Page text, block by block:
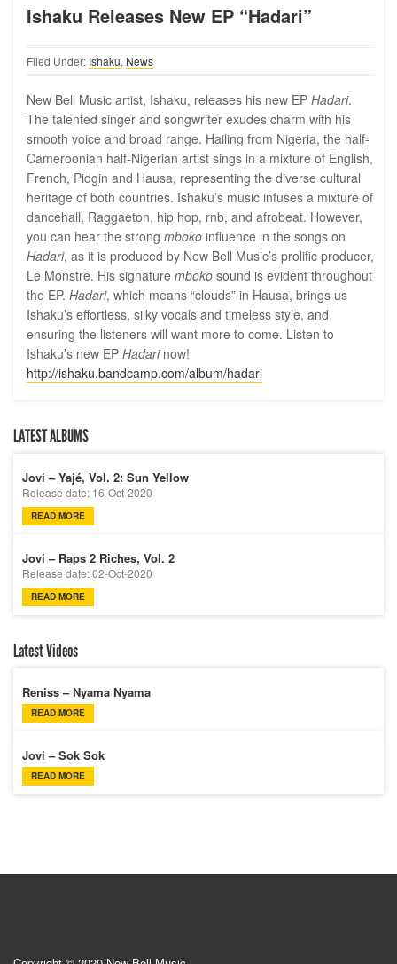
Ishaku Releases New EP “Hadari”
Filed Under: Ishaku, News
New Bell Music artist, Ishaku, releases his new EP Hadari.
The talented singer and songwriter exudes charm with his
smooth voice and broad range. Hailing from Nigeria, the half-
Cameroonian half-Nigerian artist sings in a mixture of English,
French, Pidgin and Hausa, representing the diverse cultural
heritage of both countries. Ishaku’s music infuses a mixture of
dancehall, Raggaeton, hip hop, rnb, and afrobeat. However,
you can hear the strong mboko influence in the songs on
Hadari, as it is produced by New Bell Music’s prolific producer,
Le Monstre. His signature mboko sound is evident throughout
the EP. Hadari, which means “clouds” in Hausa, brings us
Ishaku’s effortless, silky vocals and timeless style, and
ensuring the listeners will want more to come. Listen to
Ishaku’s new EP Hadarinow!
http://ishaku.bandcamp.com/album/hadari
LATEST ALBUMS
Jovi – Yajé, Vol. 2: Sun Yellow
Release date: 16-Oct-2020
READ MORE
Jovi – Raps 2 Riches, Vol. 2
Release date: 02-Oct-2020
READ MORE
Latest Videos
Reniss – Nyama Nyama
READ MORE
Jovi – Sok Sok
READ MORE